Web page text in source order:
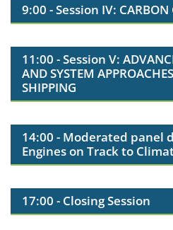
9:00 - Session IV: CARBON
11:00 - Session V:
AND SYSTEM
SHIPPING
14:00 - Moderated panel
Engines on Track to
17:00 - Closing Session